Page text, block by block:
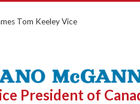
Tom Keeley Vice
President of